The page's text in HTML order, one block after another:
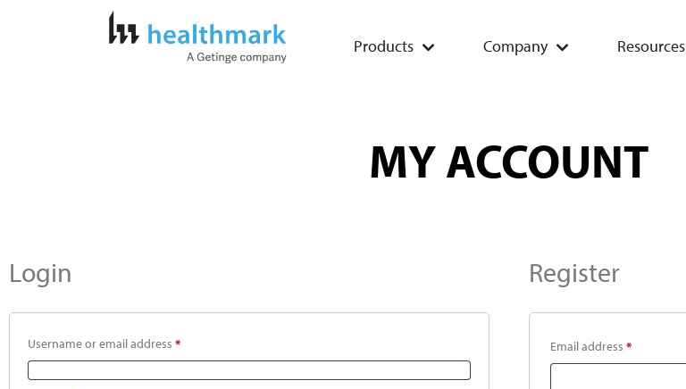
Products Company Resources
MY ACCOUNT
Login
Username or email address *
Register
Email address*